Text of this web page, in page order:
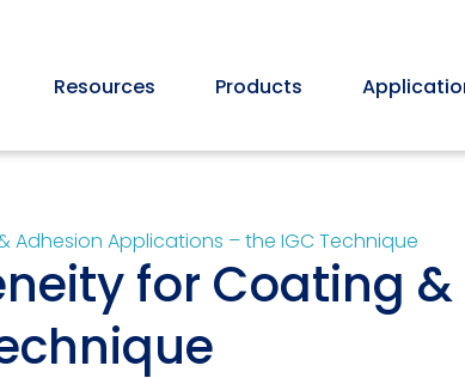
Resources Products
Applications – the IGC Technique
for Coating